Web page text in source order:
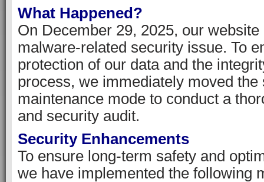
What Happened?
On December 29, 2025, our
malware-related security issue. To
protection of our data and the
process, we immediately moved the
maintenance mode to conduct a
and security audit.
Security Enhancements
To ensure long-term safety and
we have implemented the following